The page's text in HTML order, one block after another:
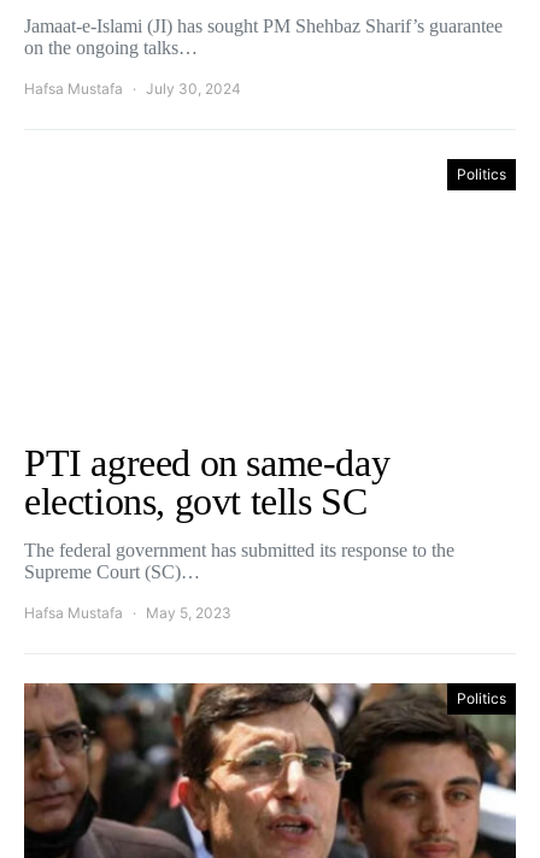
Jamaat-e-Islami (JI) has sought PM Shehbaz Sharif’s guarantee
on the ongoing talks…
Hafsa Mustafa July 30, 2024
Politics
PTI agreed on same-day
elections, govt tells SC
The federal government has submitted its response to the
Supreme Court (SC)…
Hafsa Mustafa May 5, 2023
Politics